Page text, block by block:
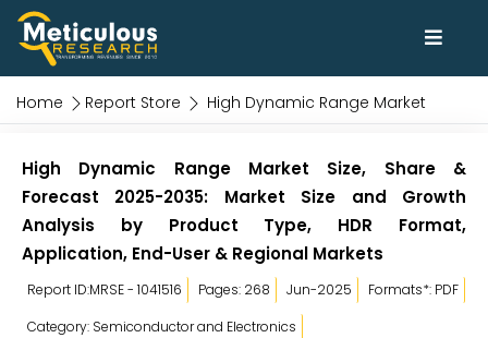
Home Report Store High Dynamic Range Market
High Dynamic Range Market Size, Share &
Forecast 2025-2035: Market Size and Growth
Analysis by Product Type, HDR Format,
Application, End-User & Regional Markets
Report ID:MRSE - 1041516 Pages: 268 Jun-2025
Formats*: PDF
Category: Semiconductor and Electronics